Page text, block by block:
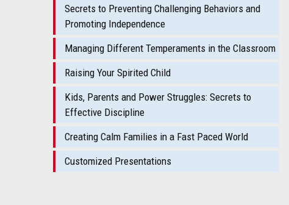
Secrets to Preventing Challenging Behaviors and
Promoting Independence
Managing Different Temperaments in the Classroom
Raising Your Spirited Child
Kids, Parents and Power Struggles: Secrets to
Effective Discipline
Creating Calm Families in a Fast Paced World
Customized Presentations